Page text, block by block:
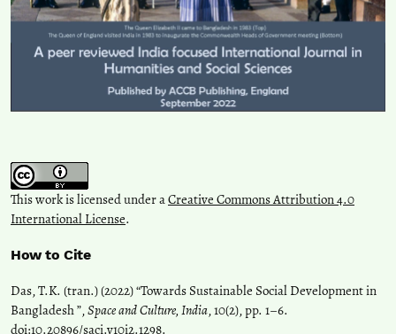
This work is licensed under aCreative Commons Attribution 4.0
International License.
How to Cite
Das, T.K. (tran.) (2022) “Towards Sustainable Social Development in
Bangladesh ”,Space and Culture, India, 10(2), pp. 1–6.
doi:10.20896/saci.v10i2.1298.